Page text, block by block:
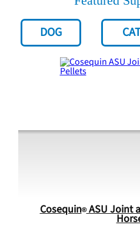
DOG
Cosequin ASU Joint